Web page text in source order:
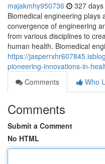
majakmhy950736 327
Biomedical engineering plays
convergence of engineering
from various disciplines to
human health. Biomedical
https://
pioneering-innovations-in-
Comments
Who
Comments
Submit a Comment
No HTML